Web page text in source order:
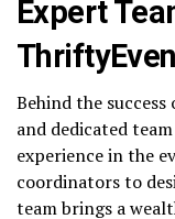
Expert
Behind the
and dedicated
experience in the
coordinators to
team brings a